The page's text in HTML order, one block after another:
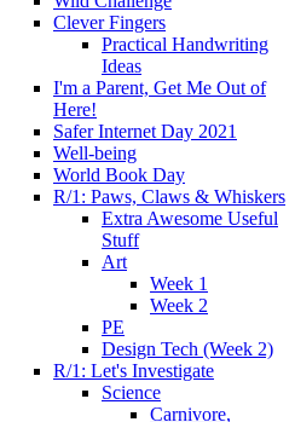
Clever Fingers
Practical Handwriting
Ideas
I'm a Parent, Get Me Out of
Here!
Safer Internet Day 2021
Well-being
World Book Day
R/1: Paws, Claws & Whiskers
Extra Awesome Useful
Stuff
Art
Week 1
Week 2
PE
Design Tech (Week 2)
R/1: Let's Investigate
Science
Carnivore,